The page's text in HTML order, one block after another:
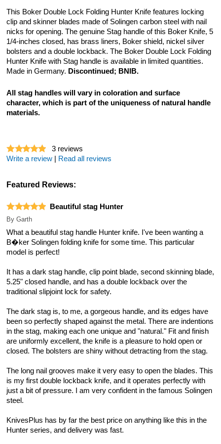
This Boker Double Lock Folding Hunter Knife features locking
clip and skinner blades made of Solingen carbon steel with nail
nicks for opening. The genuine Stag handle of this Boker Knife, 5
1/4-inches closed, has brass liners, Boker shield, nickel silver
bolsters and a double lockback. The Boker Double Lock Folding
Hunter Knife with Stag handle is available in limited quantities.
Made in Germany. Discontinued; BNIB.
All stag handles will vary in coloration and surface
character, which is part of the uniqueness of natural handle
materials.
3 reviews
Write a review
Read all reviews
Featured Reviews:
Beautiful stag Hunter
By Garth
What a beautiful stag handle Hunter knife. I've been wanting a
B�ker Solingen folding knife for some time. This particular
model is perfect!
It has a dark stag handle, clip point blade, second skinning blade,
5.25" closed handle, and has a double lockback over the
traditional slipjoint lock for safety.
The dark stag is, to me, a gorgeous handle, and its edges have
been so perfectly shaped against the metal. There are indentions
in the stag, making each one unique and "natural." Fit and finish
are uniformly excellent, the knife is a pleasure to hold open or
closed. The bolsters are shiny without detracting from the stag.
The long nail grooves make it very easy to open the blades. This
is my first double lockback knife, and it operates perfectly with
just a bit of pressure. I am very confident in the famous Solingen
steel.
KnivesPlus has by far the best price on anything like this in the
Hunter series, and delivery was fast.